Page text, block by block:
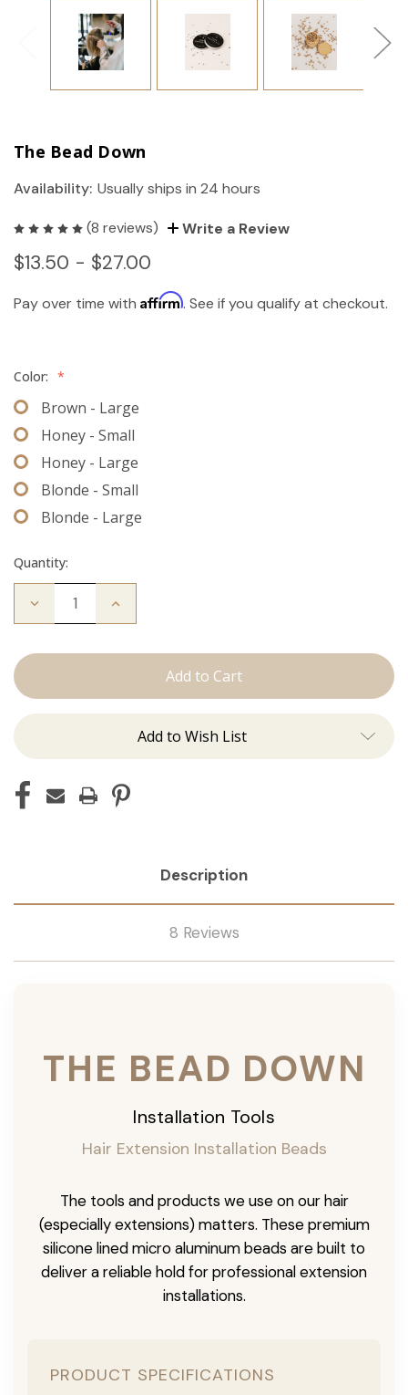
The Bead Down
Availability: Usually ships in 24 hours
(8 reviews) Write a Review
$13.50 - $27.00
Pay over time with Affirm. See if you qualify at checkout.
Color: *
Brown - Large
Honey - Small
Honey - Large
Blonde - Small
Blonde - Large
Quantity:
Decrease
Bead
Increase
Add to Wish List
Description
8 Reviews
THE BEAD DOWN
Installation Tools
Hair Extension Installation Beads
The tools and products we use on our hair
(especially extensions) matters. These premium
silicone lined micro aluminum beads are built to
deliver a reliable hold for professional extension
installations.
PRODUCT SPECIFICATIONS